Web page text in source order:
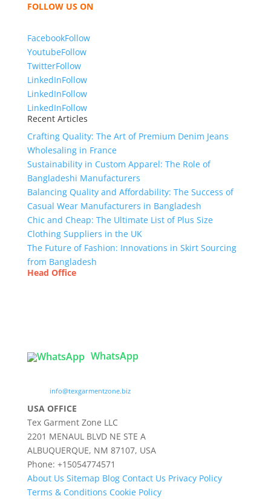
FOLLOW US ON
FacebookFollow
YoutubeFollow
TwitterFollow
LinkedInFollow
LinkedInFollow
LinkedInFollow
Recent Articles
Crafting Quality: The Art of Premium Denim Jeans
Wholesaling in France
Sustainability in Custom Apparel: The Role of
Bangladeshi Manufacturers
Balancing Quality and Affordability: The Success of
Casual Wear Manufacturers in Bangladesh
Chic and Cheap: The Ultimate List of Plus Size
Clothing Suppliers in the UK
The Future of Fashion: Innovations in Skirt Sourcing
from Bangladesh
Head Office
WhatsApp
info@texgarmentzone.biz
USA OFFICE
Tex Garment Zone LLC
2201 MENAUL BLVD NE STE A
ALBUQUERQUE, NM 87107, USA
Phone: +15054774571
About Us Sitemap Blog Contact Us Privacy Policy
Terms & Conditions Cookie Policy